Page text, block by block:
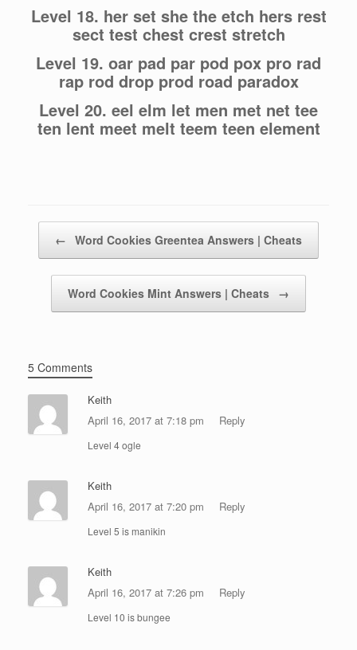
Level 18. her set she the etch hers rest
sect test chest crest stretch
Level 19. oar pad par pod pox pro rad
rap rod drop prod road paradox
Level 20. eel elm let men met net tee
ten lent meet melt teem teen element
← Word Cookies Greentea Answers | Cheats
Word Cookies Mint Answers | Cheats →
5 Comments
Keith
April 16, 2017 at 7:18 pm
Reply
Level 4 ogle
Keith
April 16, 2017 at 7:20 pm
Reply
Level 5 is manikin
Keith
April 16, 2017 at 7:26 pm
Reply
Level 10 is bungee